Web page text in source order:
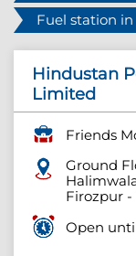
Fuel station
Hindustan
Limited
Friends
Ground
Firozpur -
Open